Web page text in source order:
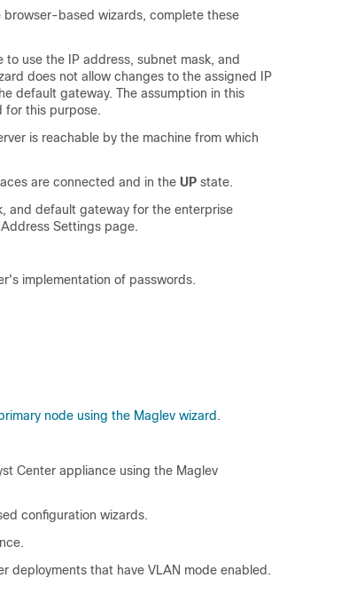
based wizards, complete these
use the IP address, subnet mask, and
does not allow changes to the assigned IP
default gateway. The assumption in this
for this purpose.
is reachable by the machine from which
are connected and in the UP state.
and default gateway for the enterprise
Settings page.
's implementation of passwords.
node using the Maglev wizard .
Center appliance using the Maglev
configuration wizards.
deployments that have VLAN mode enabled.